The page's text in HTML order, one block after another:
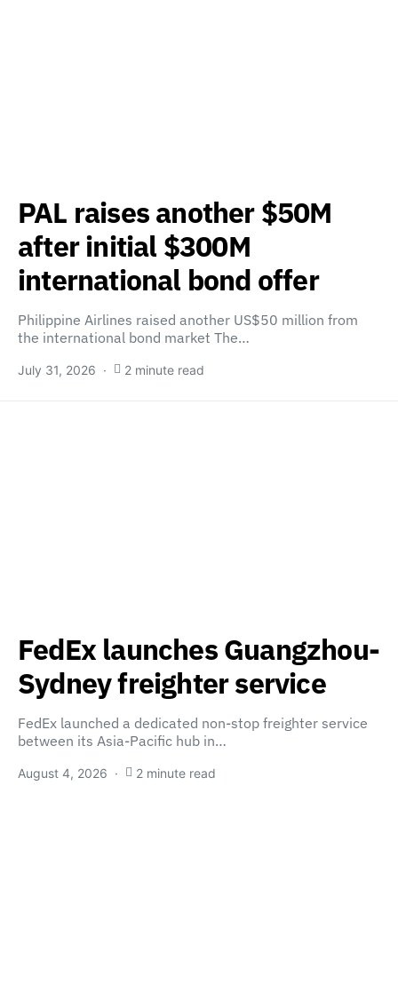
PAL raises another $50M
after initial $300M
international bond offer
Philippine Airlines raised another US$50 million from
the international bond market The…
July 31, 2026 2 minute read
FedEx launches Guangzhou-
Sydney freighter service
FedEx launched a dedicated non-stop freighter service
between its Asia-Pacific hub in…
August 4, 2026 2 minute read